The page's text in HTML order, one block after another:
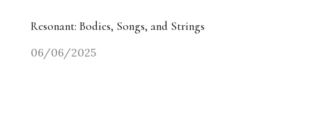
Resonant: Bodies, Songs, and Strings
06/06/2025